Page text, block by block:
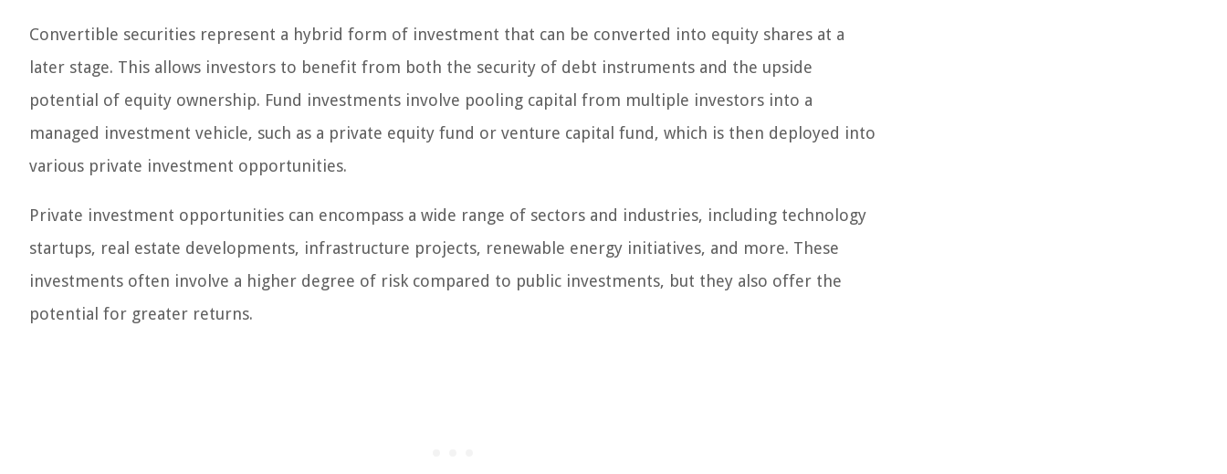
Convertible securities represent a hybrid form of investment that can be converted into equity shares at a
later stage. This allows investors to benefit from both the security of debt instruments and the upside
potential of equity ownership. Fund investments involve pooling capital from multiple investors into a
managed investment vehicle, such as a private equity fund or venture capital fund, which is then deployed into
various private investment opportunities.
Private investment opportunities can encompass a wide range of sectors and industries, including technology
startups, real estate developments, infrastructure projects, renewable energy initiatives, and more. These
investments often involve a higher degree of risk compared to public investments, but they also offer the
potential for greater returns.